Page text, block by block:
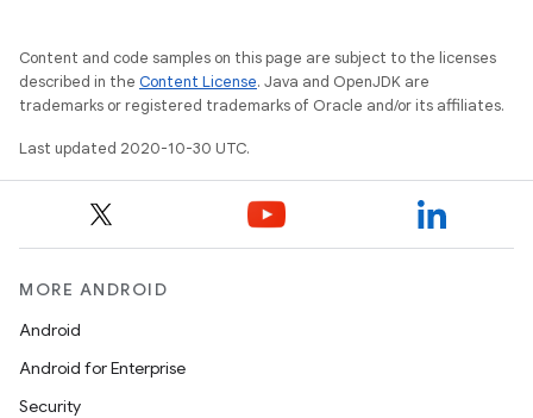
Content and code samples on this page are subject to the licenses
described in the Content License. Java and OpenJDK are
trademarks or registered trademarks of Oracle and/or its affiliates.
Last updated 2020-10-30 UTC.
MORE ANDROID
Android
Android for Enterprise
Security